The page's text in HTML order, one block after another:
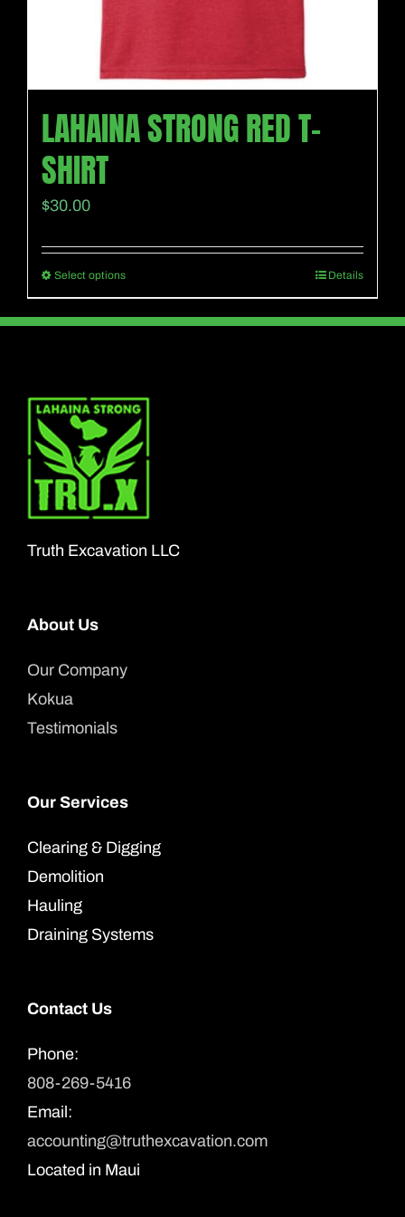
LAHAINA STRONG RED T-
SHIRT
$30.00
Select optionsThis
variants.
The
options
may
be
chosen
Details
Truth Excavation LLC
About Us
Our Company
Kokua
Testimonials
Our Services
Clearing & Digging
Demolition
Hauling
Draining Systems
Contact Us
Phone:
808-269-5416
Email:
accounting@truthexcavation.com
Located in Maui